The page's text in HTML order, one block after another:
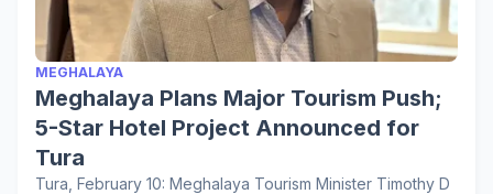
MEGHALAYA
Meghalaya Plans Major Tourism Push;
5-Star Hotel Project Announced for
Tura
Tura, February 10: Meghalaya Tourism Minister Timothy D